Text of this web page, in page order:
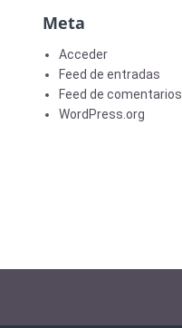
Meta
Acceder
Feed de entradas
Feed de comentarios
WordPress.org